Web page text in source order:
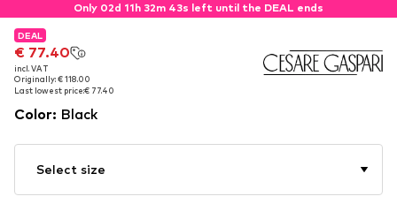
Only 02d 11h 32m 42s left until the DEAL ends
DEAL
€ 77.40
incl. VAT
Originally: € 118.00
Last lowest price:€ 77.40
DEAL
€ 77.40
incl. VAT
Originally: € 118.00
Last lowest price:€ 77.40
Color: Black
Select size